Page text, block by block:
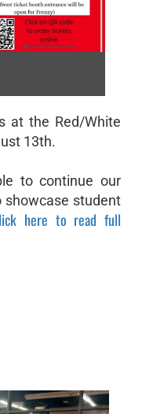
at the Red/White
13th.
to continue our
showcase student
here to read full